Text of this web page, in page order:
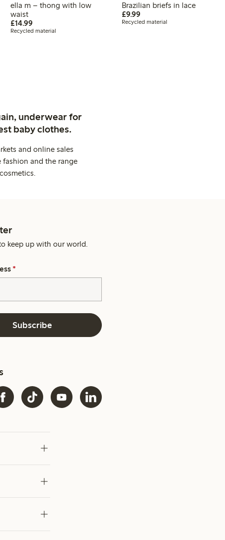
ella m – thong with low
waist
£14.99
Recycled material
Brazilian briefs in lace
£9.99
Recycled material
underwear for
baby clothes.
and online sales
and the range
keep up with our world.
*
Subscribe